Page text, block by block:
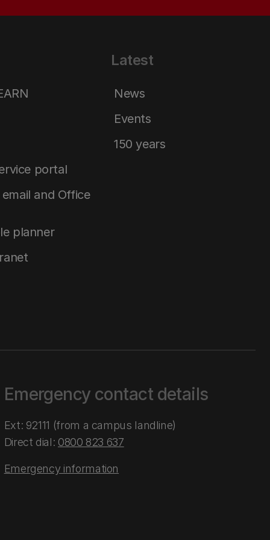
portal
and Office
planner
Latest
News
Events
150 years
Emergency contact details
Ext: 92111 (from a campus landline)
Direct dial: 0800 823 637
Emergency information